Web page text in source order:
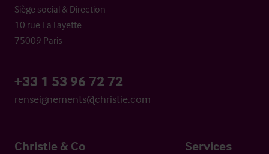
Siège social & Direction
10 rue La Fayette
75009 Paris
+33 1 53 96 72 72
renseignements@christie.com
Christie & Co Services